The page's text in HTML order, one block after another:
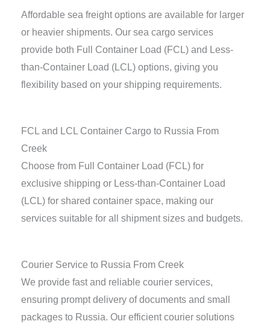
Affordable sea freight options are available for larger
or heavier shipments. Our sea cargo services
provide both Full Container Load (FCL) and Less-
than-Container Load (LCL) options, giving you
flexibility based on your shipping requirements.
FCL and LCL Container Cargo to Russia From
Creek
Choose from Full Container Load (FCL) for
exclusive shipping or Less-than-Container Load
(LCL) for shared container space, making our
services suitable for all shipment sizes and budgets.
Courier Service to Russia From Creek
We provide fast and reliable courier services,
ensuring prompt delivery of documents and small
packages to Russia. Our efficient courier solutions